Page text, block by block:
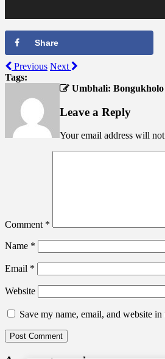
Share
Previous Next
Tags:
Umbhali:
Leave a Reply
Your email address will
Comment *
Name *
Email *
Website
Save my name, email, and website